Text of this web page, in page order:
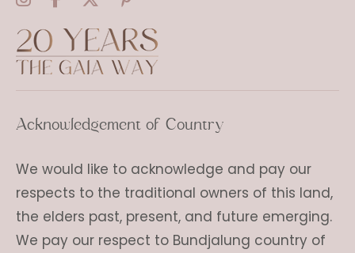
Acknowledgement of Country
We would like to acknowledge and pay our
respects to the traditional owners of this land,
the elders past, present, and future emerging.
We pay our respect to Bundjalung country of